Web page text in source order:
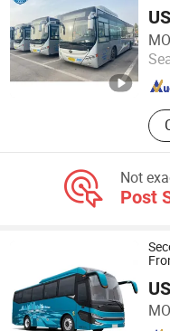
Hefei Lion Bridge
Anhui , China
Not
Post
Shandong Zhonghui
Co., Ltd